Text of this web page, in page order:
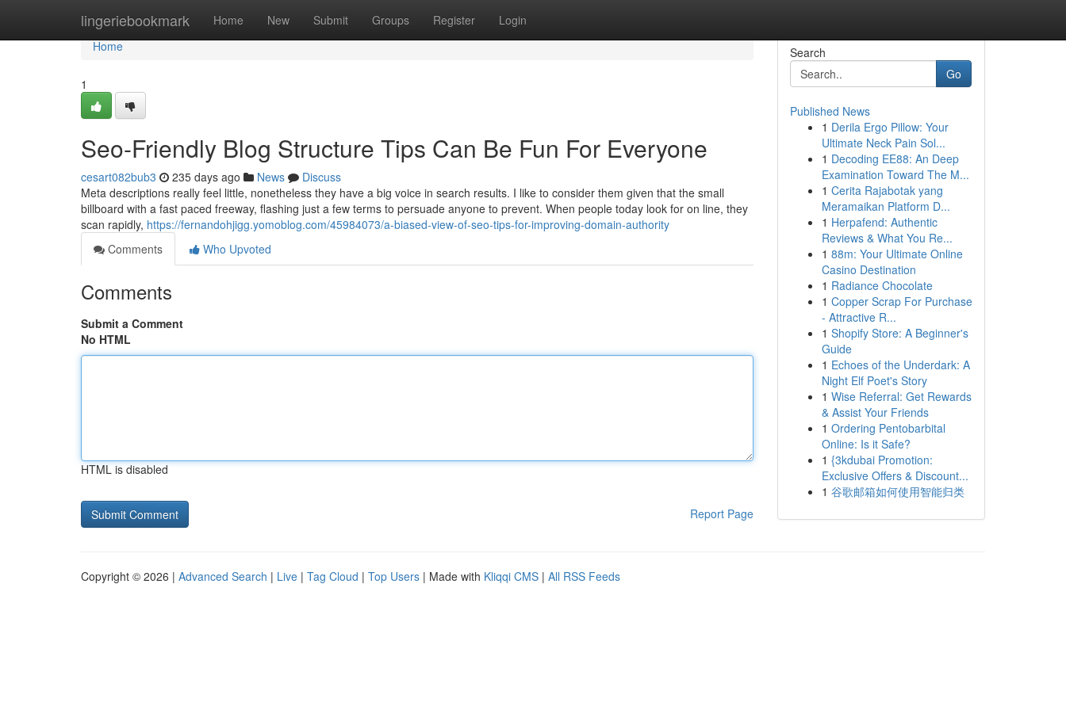
lingeriebookmark Home New Submit Groups Register Login
Home
Home
1
Seo-Friendly Blog Structure Tips Can Be Fun For Everyone
cesart082bub3 235 days ago News
Discuss
Meta descriptions really feel little, nonetheless they have a big voice in search results. I like to consider them given that the small
billboard with a fast paced freeway, flashing just a few terms to persuade anyone to prevent. When people today look for on line, they
scan rapidly, https://fernandohjigg.yomoblog.com/45984073/a-biased-view-of-seo-tips-for-improving-domain-authority
Comments
Who Upvoted
Comments
Submit a Comment
No HTML
HTML is disabled
Report Page
Search
Go
Published News
1 Derila Ergo Pillow: Your
Ultimate Neck Pain Sol...
1 Decoding EE88: An Deep
Examination Toward The M...
1 Cerita Rajabotak yang
Meramaikan Platform D...
1 Herpafend: Authentic
Reviews & What You Re...
1 88m: Your Ultimate Online
Casino Destination
1 Radiance Chocolate
1 Copper Scrap For Purchase
- Attractive R...
1 Shopify Store: A Beginner's
Guide
1 Echoes of the Underdark: A
Night Elf Poet's Story
1 Wise Referral: Get Rewards
& Assist Your Friends
1 Ordering Pentobarbital
Online: Is it Safe?
1 {3kdubai Promotion:
Exclusive Offers & Discount...
1 谷歌邮箱如何使用智能归类
Copyright © 2026 | Advanced Search | Live | Tag Cloud | Top Users | Made with Kliqqi CMS | All RSS Feeds